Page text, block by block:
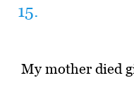
15.
My mother died